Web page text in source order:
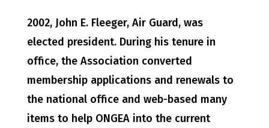
2002, John E. Fleeger, Air Guard, was
elected president. During his tenure in
office, the Association converted
membership applications and renewals to
the national office and web-based many
items to help ONGEA into the current